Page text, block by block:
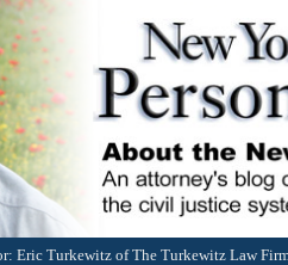
Eric Turkewitz of The Turkewitz Law